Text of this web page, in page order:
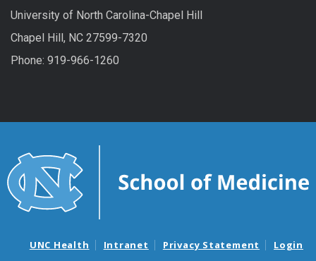
University of North Carolina-Chapel Hill
Chapel Hill, NC 27599-7320
Phone: 919-966-1260
UNC Health Intranet Privacy Statement Login